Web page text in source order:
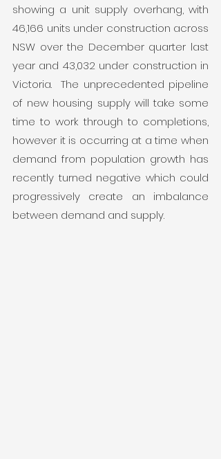
showing a unit supply overhang, with
46,166 units under construction across
NSW over the December quarter last
year and 43,032 under construction in
Victoria.  The unprecedented pipeline
of new housing supply will take some
time to work through to completions,
however it is occurring at a time when
demand from population growth has
recently turned negative which could
progressively create an imbalance
between demand and supply.